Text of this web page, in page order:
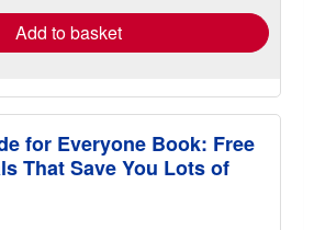
Add to basket
for Everyone Book: Free
That Save You Lots of